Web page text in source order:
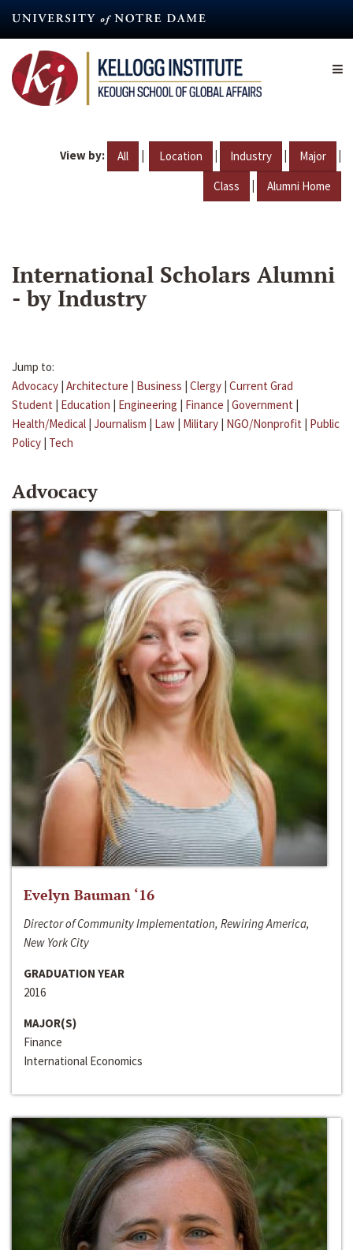
content
View by: All | Location | Industry | Major |
Class | Alumni Home
International Scholars Alumni
- by Industry
Jump to:
Advocacy | Architecture | Business | Clergy | Current Grad
Student | Education | Engineering | Finance | Government |
Health/Medical | Journalism | Law | Military | NGO/Nonprofit | Public
Policy | Tech
Advocacy
Evelyn Bauman ‘16
Director of Community Implementation, Rewiring America,
New York City
GRADUATION YEAR
2016
MAJOR(S)
Finance
International Economics